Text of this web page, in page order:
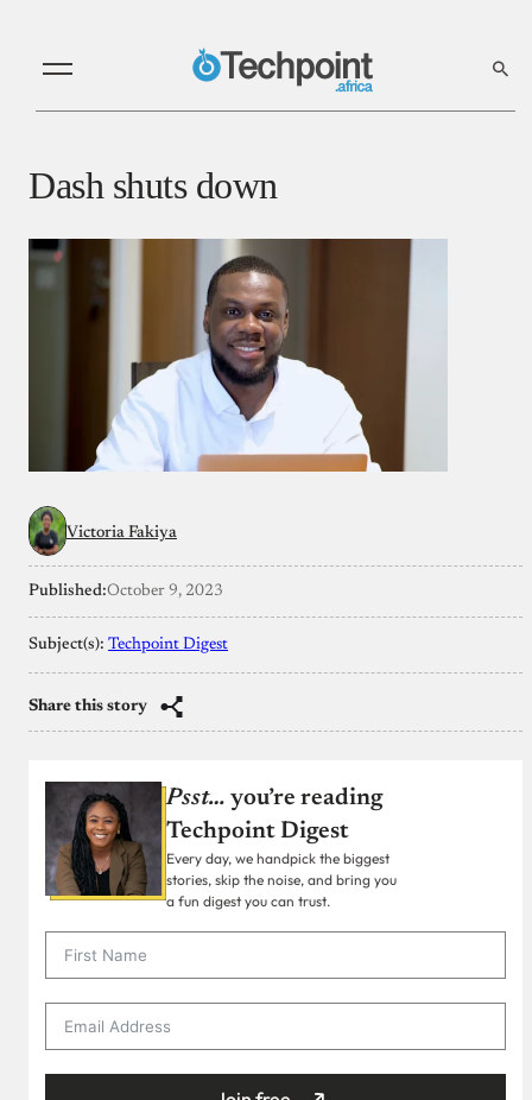
Dash shuts down
Victoria Fakiya
Published:October 9, 2023
Subject(s): Techpoint Digest
Share this story
Psst… you’re reading
Techpoint Digest
Every day, we handpick the biggest
stories, skip the noise, and bring you
a fun digest you can trust.